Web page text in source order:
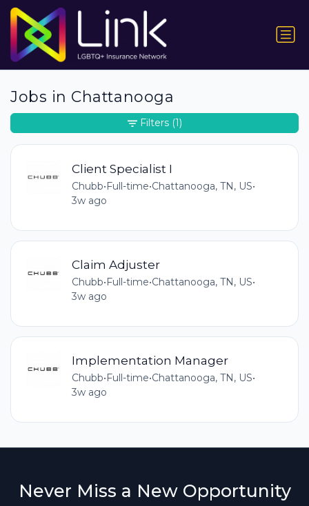
Jobs in Chattanooga
Client Specialist I
Chubb•Full-time•Chattanooga, TN, US•
3w ago
Claim Adjuster
Chubb•Full-time•Chattanooga, TN, US•
3w ago
Implementation Manager
Chubb• Full-time•Chattanooga, TN, US•
3w ago
Filters (1)
Never Miss a New Opportunity